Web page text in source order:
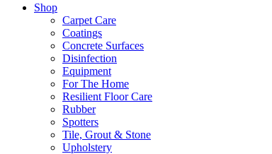
Shop
Carpet Care
Coatings
Concrete Surfaces
Disinfection
Equipment
For The Home
Resilient Floor Care
Rubber
Spotters
Tile, Grout & Stone
Upholstery